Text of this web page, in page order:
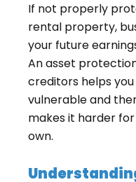
If not properly
rental property,
your future
An asset
creditors helps
vulnerable and
makes it harder
own.